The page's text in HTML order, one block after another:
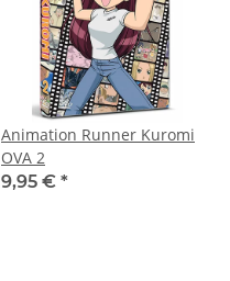
Animation Runner Kuromi
OVA 2
9,95 € *